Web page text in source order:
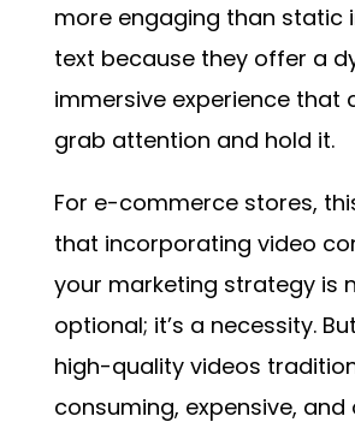
more engaging than static
text because they offer a
immersive experience that
grab attention and hold it.
For e-commerce stores,
that incorporating video
your marketing strategy is
optional; it’s a necessity.
high-quality videos
consuming, expensive, and